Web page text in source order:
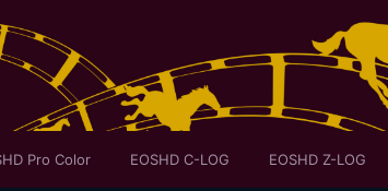
Pro Color EOSHD C-LOG EOSHD Z-LOG